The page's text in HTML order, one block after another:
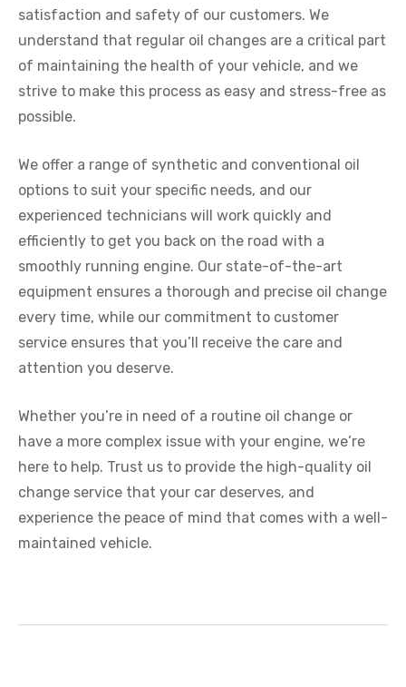
satisfaction and safety of our customers. We
understand that regular oil changes are a critical part
of maintaining the health of your vehicle, and we
strive to make this process as easy and stress-free as
possible.
We offer a range of synthetic and conventional oil
options to suit your specific needs, and our
experienced technicians will work quickly and
efficiently to get you back on the road with a
smoothly running engine. Our state-of-the-art
equipment ensures a thorough and precise oil change
every time, while our commitment to customer
service ensures that you’ll receive the care and
attention you deserve.
Whether you’re in need of a routine oil change or
have a more complex issue with your engine, we’re
here to help. Trust us to provide the high-quality oil
change service that your car deserves, and
experience the peace of mind that comes with a well-
maintained vehicle.